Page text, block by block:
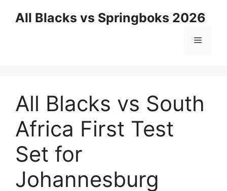
All Blacks vs Springboks 2026
Menu
All Blacks vs South
Africa First Test
Set for
Johannesburg